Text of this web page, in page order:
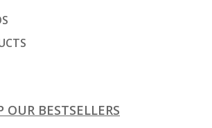
OUR BESTSELLERS